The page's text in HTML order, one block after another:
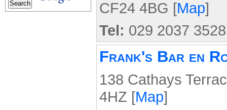
CF24 4BG [Map]
Tel: 029 2037 3528
Frank's Bar en
138 Cathays
4HZ [Map]